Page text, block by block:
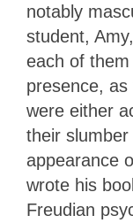
notably
student,
each of them
presence,
were either
their
appearance
wrote his
Freudian